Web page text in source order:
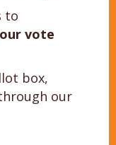
to
vote
box,
our